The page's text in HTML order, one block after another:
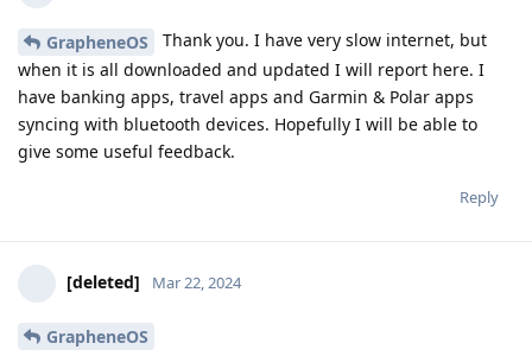
GrapheneOS
Thank you. I have very slow internet, but
when it is all downloaded and updated I will report here. I
have banking apps, travel apps and Garmin & Polar apps
syncing with bluetooth devices. Hopefully I will be able to
give some useful feedback.
Reply
[deleted] Mar 22, 2024
GrapheneOS